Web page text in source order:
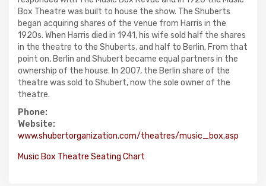
Box Theatre was built to house the show. The Shuberts
began acquiring shares of the venue from Harris in the
1920s. When Harris died in 1941, his wife sold half the shares
in the theatre to the Shuberts, and half to Berlin. From that
point on, Berlin and Shubert became equal partners in the
ownership of the house. In 2007, the Berlin share of the
theatre was sold to Shubert, now the sole owner of the
theatre.
Phone:
Website:
www.shubertorganization.com/theatres/music_box.asp
Music Box Theatre Seating Chart